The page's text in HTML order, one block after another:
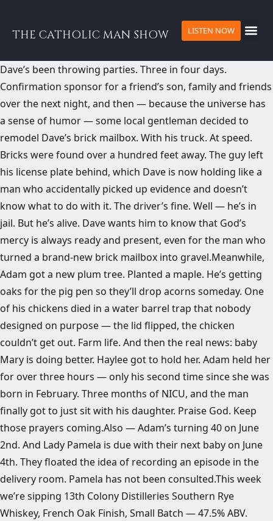
THE CATHOLIC MAN SHOW LISTEN NOW
​Dave’s been throwing parties. Three in four days.
Confirmation sponsor for a friend’s son, family and friends
over the next night, and then — because the universe has
a sense of humor — some local gentleman decided to
remodel Dave’s brick mailbox. With his truck. At speed.
Bricks were found over a hundred feet away. The guy left
his license plate behind, which Dave is now holding like a
man who accidentally picked up evidence and doesn’t
know what to do with it. The driver’s fine. Well — he’s in
jail. But he’s alive. Dave wants him to know that God’s
mercy is always ready and present, even for the man who
turned a brand-new brick mailbox into gravel.Meanwhile,
Adam got a new plum tree. Planted a maple. He’s getting
oaks for the pig pen so they’ll drop acorns someday. One
of his chickens died in a water barrel trap that nobody
designed on purpose — the lid flipped, the chicken
couldn’t get out. Farm life. And then the real news: baby
Mary is doing better. Haylee got to hold her. Adam held her
for over three hours — only his second time since she was
born in February. Three months of NICU, and the man
finally got to just sit with his daughter. Praise God. Keep
those prayers coming.Also — Adam’s turning 40 on June
2nd. And Lady Pamela is due with their next baby on June
4th. They floated the idea of recording an episode in the
delivery room. Pamela has not been consulted.This week
we’re sipping 13th Colony Distilleries Southern Rye
Whiskey, French Oak Finish, Small Batch — 47.5% ABV.